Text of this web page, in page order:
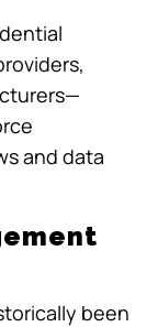
and data
been